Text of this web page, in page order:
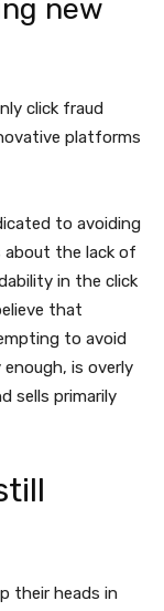
new
click fraud
platforms
to avoiding
about the lack of
in the click
that
to avoid
is overly
sells primarily
their heads in